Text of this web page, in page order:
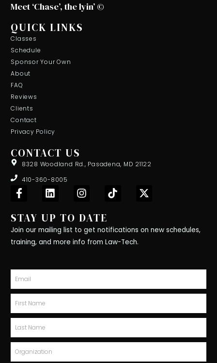
Meet ‘Chase’, the lyin’ ©
QUICK LINKS
Classes
Schedule
Sponsor Your Own
About
FAQ
Reviews
Clients
Contact
Privacy Policy
CONTACT US
8328 Woodland Rd., Pasadena, MD 21122
410-360-8005
F
a
e
b
o
-
f
L
i
k
e
d
I
n
t
a
g
m
T
i
o
k
X
-
i
r
STAY UP TO DATE
Join our mailing list to get notifications on new schedules,
training, and more info from Law-Tech.
Email
First
Name
Last
Name
Organization